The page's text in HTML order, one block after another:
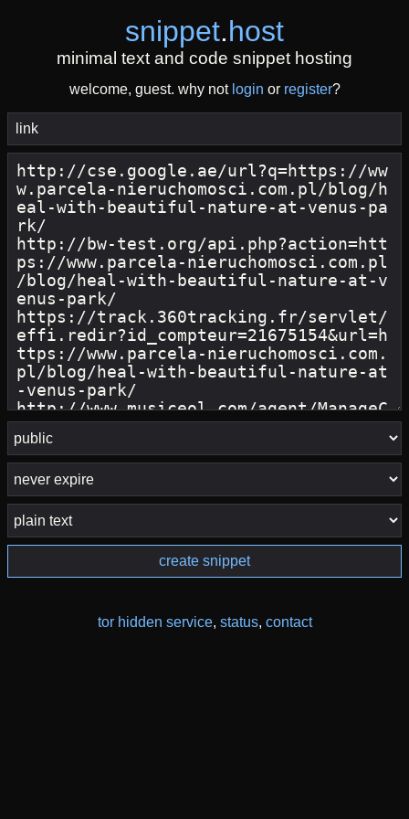
snippet.host
minimal text and code snippet hosting
welcome, guest. why not login or register?
create snippet
tor hidden service, status, contact